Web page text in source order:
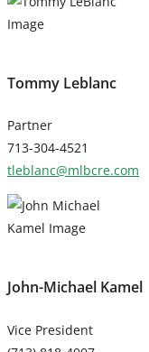
Tommy Leblanc
Partner
713-304-4521
tleblanc@mlbcre.com
John-Michael Kamel
Vice President